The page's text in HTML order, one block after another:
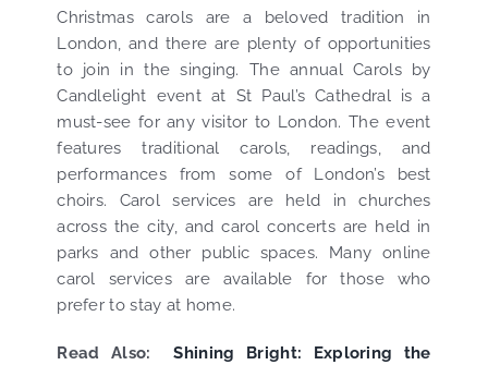
Christmas carols are a beloved tradition in
London, and there are plenty of opportunities
to join in the singing. The annual Carols by
Candlelight event at St Paul’s Cathedral is a
must-see for any visitor to London. The event
features traditional carols, readings, and
performances from some of London’s best
choirs. Carol services are held in churches
across the city, and carol concerts are held in
parks and other public spaces. Many online
carol services are available for those who
prefer to stay at home.
Read Also:
Shining Bright: Exploring the